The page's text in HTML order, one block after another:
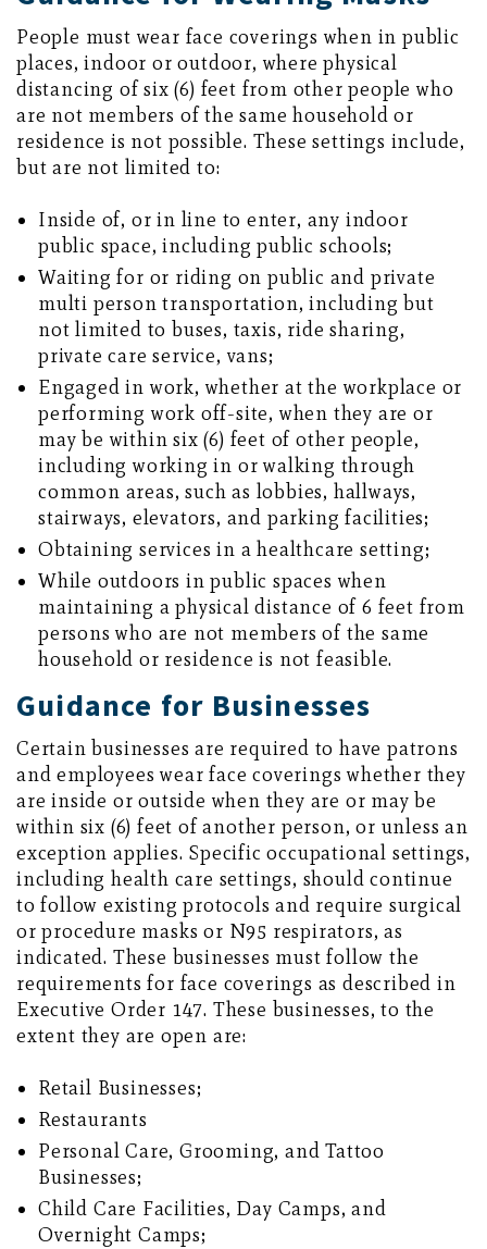
People must wear face coverings when in public
places, indoor or outdoor, where physical
distancing of six (6) feet from other people who
are not members of the same household or
residence is not possible. These settings include,
but are not limited to:
Inside of, or in line to enter, any indoor
public space, including public schools;
Waiting for or riding on public and private
multi person transportation, including but
not limited to buses, taxis, ride sharing,
private care service, vans;
Engaged in work, whether at the workplace or
performing work off-site, when they are or
may be within six (6) feet of other people,
including working in or walking through
common areas, such as lobbies, hallways,
stairways, elevators, and parking facilities;
Obtaining services in a healthcare setting;
While outdoors in public spaces when
maintaining a physical distance of 6 feet from
persons who are not members of the same
household or residence is not feasible.
Guidance for Businesses
Certain businesses are required to have patrons
and employees wear face coverings whether they
are inside or outside when they are or may be
within six (6) feet of another person, or unless an
exception applies. Specific occupational settings,
including health care settings, should continue
to follow existing protocols and require surgical
or procedure masks or N95 respirators, as
indicated. These businesses must follow the
requirements for face coverings as described in
Executive Order 147. These businesses, to the
extent they are open are:
Retail Businesses;
Restaurants
Personal Care, Grooming, and Tattoo
Businesses;
Child Care Facilities, Day Camps, and
Overnight Camps;